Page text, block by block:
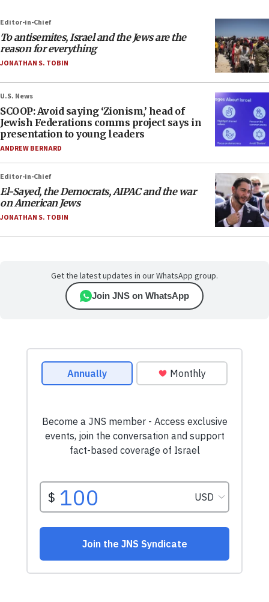
Editor-in-Chief
To antisemites, Israel and the Jews are the
reason for everything
JONATHAN S. TOBIN
U.S. News
SCOOP: Avoid saying ‘Zionism,’ head of
Jewish Federations comms project says in
presentation to young leaders
ANDREW BERNARD
Editor-in-Chief
El-Sayed, the Democrats, AIPAC and the war
on American Jews
JONATHAN S. TOBIN
Get the latest updates in our WhatsApp group.
Join JNS on WhatsApp